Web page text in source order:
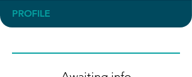
PROFILE